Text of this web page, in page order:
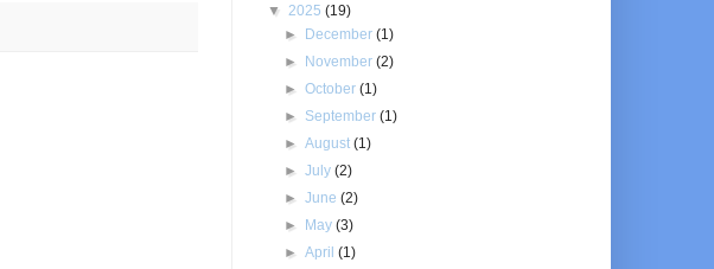
▼ 2025 (19)
► December(1)
► November(2)
►October(1)
► September(1)
►August(1)
►July(2)
►June(2)
► May(3)
►April(1)